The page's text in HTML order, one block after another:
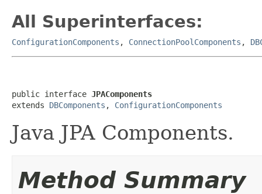
All Superinterfaces:
ConfigurationComponents , ConnectionPoolComponents ,
public interface JPAComponents
extends DBComponents , ConfigurationComponents
Java JPA Components.
Method Summary